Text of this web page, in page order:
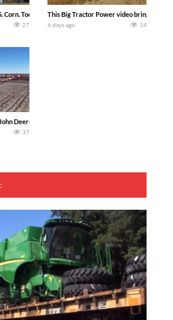
Corn. Today we complete a time-honored tradition!
27
This Big Tractor Power video brings you
6 days ago 14
Deere 9RX 830 pulling the world’s largest 214-foot
37